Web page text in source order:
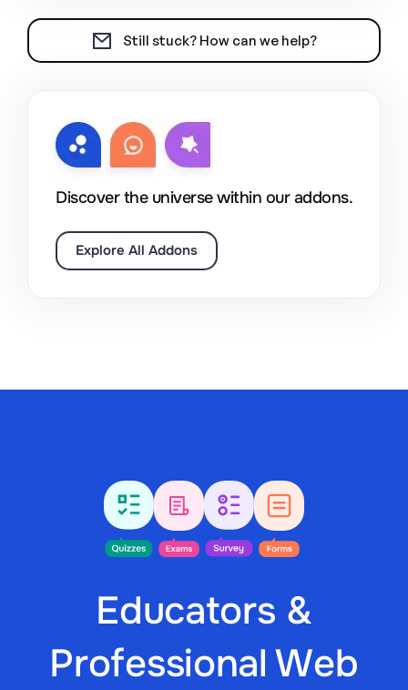
Still stuck? How can we help?
Discover the universe within our addons.
Explore All Addons
Educators &
Professional Web